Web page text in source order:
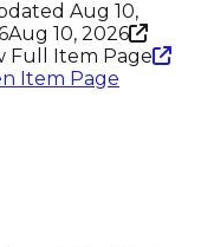
Aug 10,
Aug 10, 2026
Full Item Page
Item Page